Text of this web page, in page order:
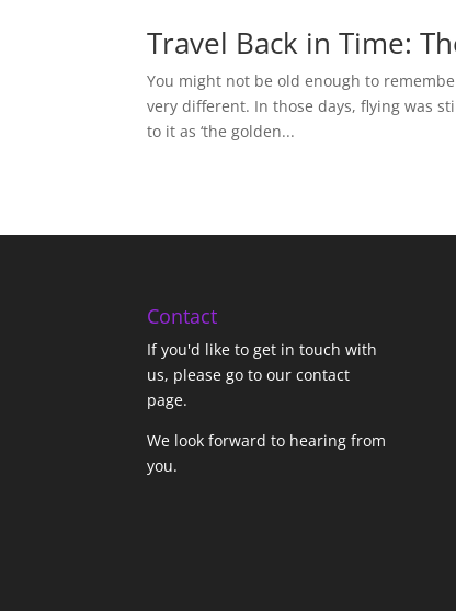
Travel Back in Time:
You might not be old enough to
very different. In those days, flying was
to it as ‘the golden...
Contact
If you'd like to get in touch with
us, please go to our contact
page.
We look forward to hearing from
you.